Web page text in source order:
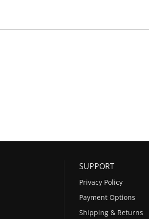
SUPPORT
Privacy Policy
Payment Options
Shipping & Returns